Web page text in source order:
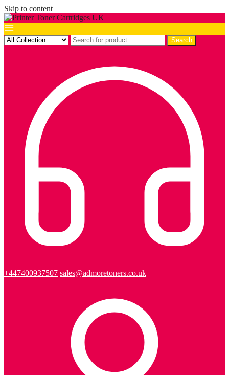
Skip to content
Search
+447400937507 sales@admoretoners.co.uk